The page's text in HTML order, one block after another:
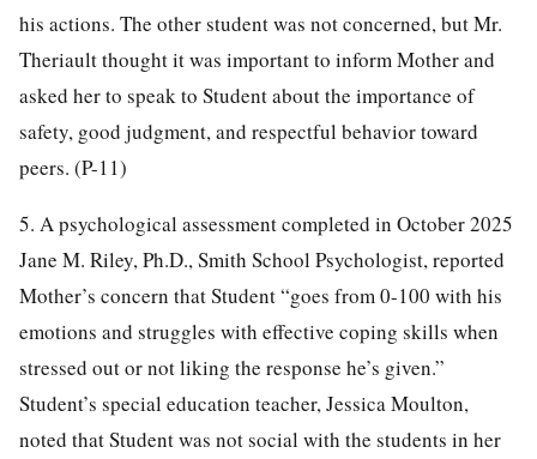
his actions. The other student was not concerned, but Mr.
Theriault thought it was important to inform Mother and
asked her to speak to Student about the importance of
safety, good judgment, and respectful behavior toward
peers. (P-11)
5. A psychological assessment completed in October 2025
Jane M. Riley, Ph.D., Smith School Psychologist, reported
Mother’s concern that Student “goes from 0-100 with his
emotions and struggles with effective coping skills when
stressed out or not liking the response he’s given.”
Student’s special education teacher, Jessica Moulton,
noted that Student was not social with the students in her